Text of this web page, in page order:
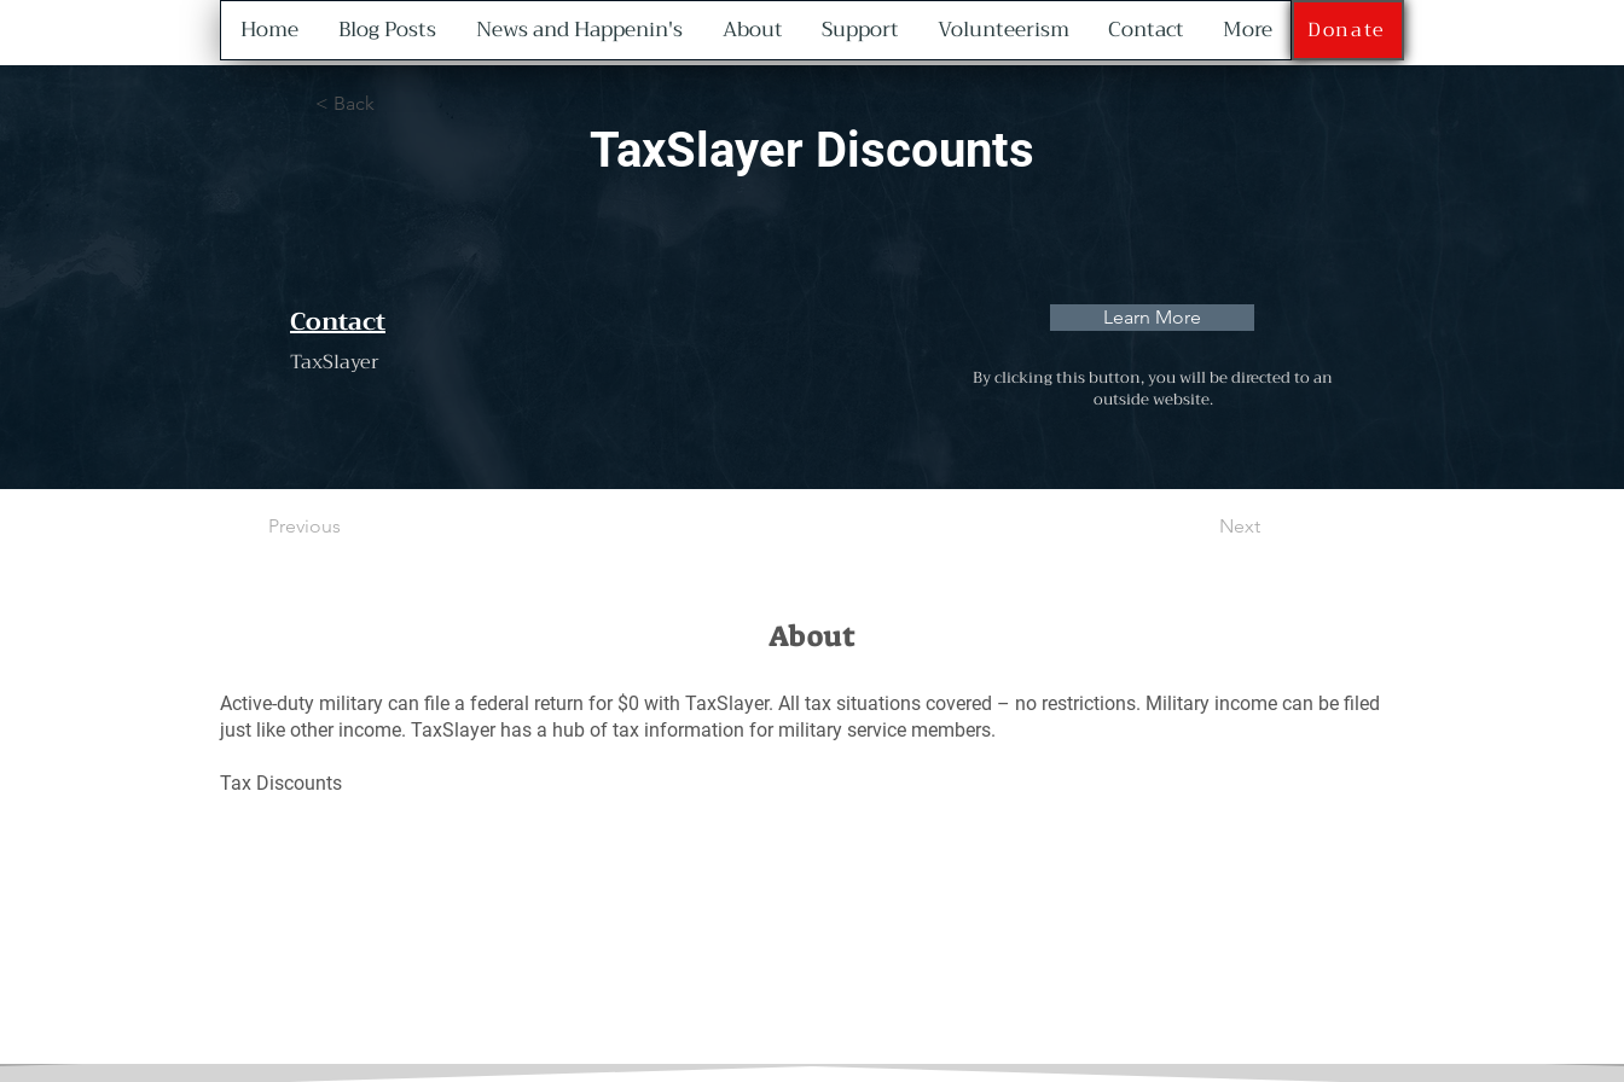
Home Blog Posts News and Happenin's About Support Volunteerism Contact More Donate
< Back
TaxSlayer Discounts
Contact
TaxSlayer
Learn More
By clicking this button, you will be directed to an
outside website.
Previous Next
About
Active-duty military can file a federal return for $0 with TaxSlayer. All tax situations covered – no restrictions. Military income can be filed
just like other income. TaxSlayer has a hub of tax information for military service members.
Tax Discounts